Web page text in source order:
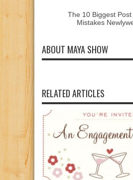
The 10 Biggest Post
Mistakes
ABOUT MAYA SHOW
RELATED ARTICLES